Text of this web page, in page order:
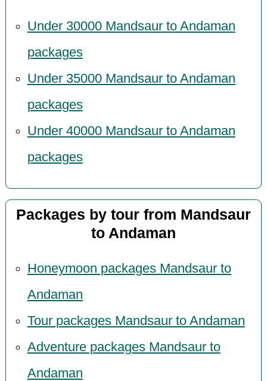
Under 30000 Mandsaur to Andaman
packages
Under 35000 Mandsaur to Andaman
packages
Under 40000 Mandsaur to Andaman
packages
Packages by tour from Mandsaur
to Andaman
Honeymoon packages Mandsaur to
Andaman
Tour packages Mandsaur to Andaman
Adventure packages Mandsaur to
Andaman